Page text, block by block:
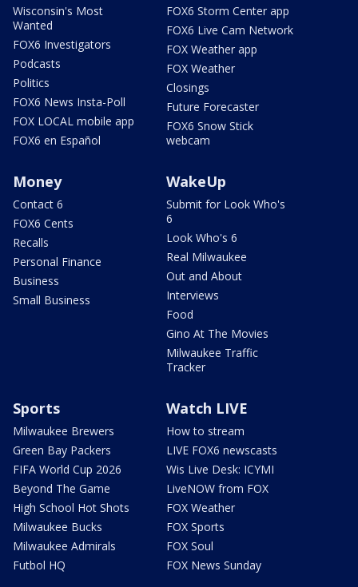
Wisconsin's Most
Wanted
FOX6 Investigators
Podcasts
Politics
FOX6 News Insta-Poll
FOX LOCAL mobile app
FOX6 en Español
FOX6 Storm Center app
FOX6 Live Cam Network
FOX Weather app
FOX Weather
Closings
Future Forecaster
FOX6 Snow Stick
webcam
Money
Contact 6
FOX6 Cents
Recalls
Personal Finance
Business
Small Business
WakeUp
Submit for Look Who's
6
Look Who's 6
Real Milwaukee
Out and About
Interviews
Food
Gino At The Movies
Milwaukee Traffic
Tracker
Sports
Milwaukee Brewers
Green Bay Packers
FIFA World Cup 2026
Beyond The Game
High School Hot Shots
Milwaukee Bucks
Milwaukee Admirals
Futbol HQ
Watch LIVE
How to stream
LIVE FOX6 newscasts
Wis Live Desk: ICYMI
LiveNOW from FOX
FOX Weather
FOX Sports
FOX Soul
FOX News Sunday